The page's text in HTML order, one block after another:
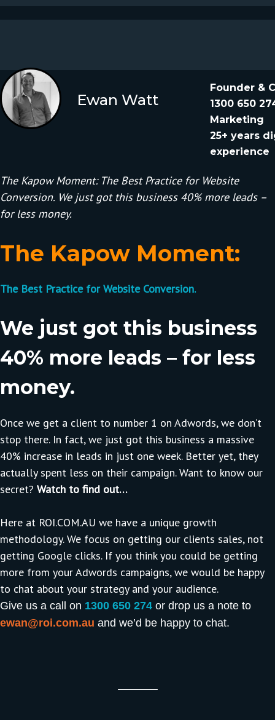
Ewan Watt
Founder &
1300 650
Marketing
25+ years
experience
The Kapow Moment: The Best Practice for Website
Conversion. We just got this business 40% more leads –
for less money.
The Kapow Moment:
The Best Practice for Website Conversion.
We just got this business
40% more leads – for less
money.
Once we get a client to number 1 on Adwords, we don’t
stop there. In fact, we just got this business a massive
40% increase in leads in just one week. Better yet, they
actually spent less on their campaign. Want to know our
secret? Watch to find out…
Here at ROI.COM.AU we have a unique growth
methodology. We focus on getting our clients sales, not
getting Google clicks. If you think you could be getting
more from your Adwords campaigns, we would be happy
to chat about your strategy and your audience.
Give us a call on 1300 650 274 or drop us a note to
ewan@roi.com.au and we’d be happy to chat.